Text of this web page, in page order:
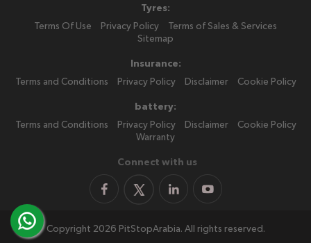
Tyres:
Terms Of Use
Privacy Policy
Terms of Sales & Services
Sitemap
Insurance:
Terms and Conditions
Privacy Policy Disclaimer Cookie Policy
battery:
Terms and Conditions
Privacy Policy Disclaimer
Cookie Policy
Warranty
Connect with us
Copyright 2026 PitStopArabia. All rights reserved.